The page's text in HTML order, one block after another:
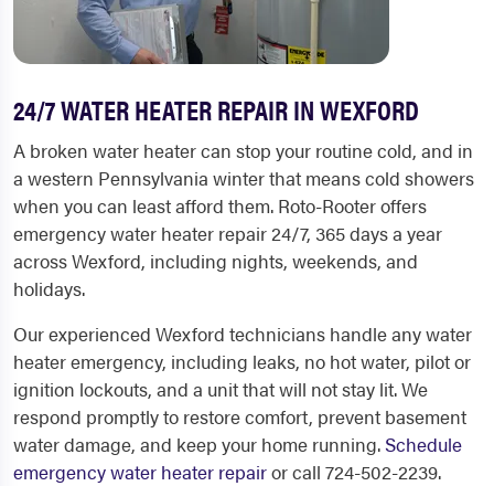
24/7 WATER HEATER REPAIR IN WEXFORD
A broken water heater can stop your routine cold, and in
a western Pennsylvania winter that means cold showers
when you can least afford them. Roto-Rooter offers
emergency water heater repair 24/7, 365 days a year
across Wexford, including nights, weekends, and
holidays.
Our experienced Wexford technicians handle any water
heater emergency, including leaks, no hot water, pilot or
ignition lockouts, and a unit that will not stay lit. We
respond promptly to restore comfort, prevent basement
water damage, and keep your home running. Schedule
emergency water heater repairor call 724-502-2239.